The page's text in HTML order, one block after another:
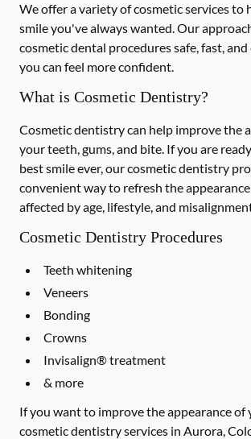
We offer a variety of cosmetic services to
smile you've always wanted. Our
cosmetic dental procedures safe, fast,
you can feel more confident.
What is Cosmetic Dentistry?
Cosmetic dentistry can help improve the
your teeth, gums, and bite. If you are
best smile ever, our cosmetic dentistry
convenient way to refresh the
affected by age, lifestyle, and
Cosmetic Dentistry Procedures
Teeth whitening
Veneers
Bonding
Crowns
Invisalign® treatment
& more
If you want to improve the appearance of
cosmetic dentistry services in Aurora,